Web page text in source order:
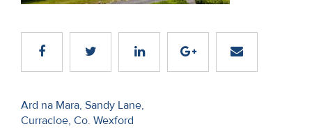
Contact
About
Post
navigation
Ard na Mara, Sandy Lane,
Curracloe, Co. Wexford